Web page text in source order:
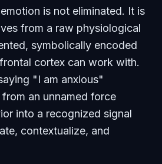
is not eliminated. It is
from a raw physiological
symbolically encoded
cortex can work with.
"I am anxious"
an unnamed force
into a recognized signal
contextualize, and